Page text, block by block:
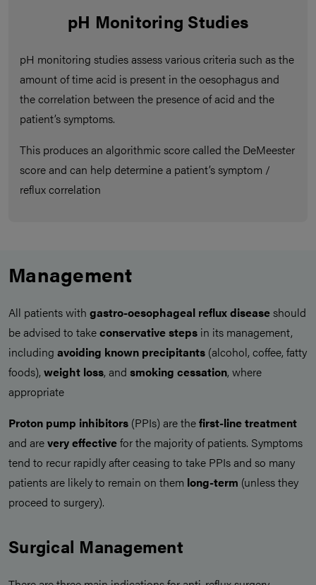
pH Monitoring Studies
pH monitoring studies assess various criteria such as the
amount of time acid is present in the oesophagus and
the correlation between the presence of acid and the
patient’s symptoms.
This produces an algorithmic score called the DeMeester
score and can help determine a patient’s symptom /
reflux correlation
Management
All patients with gastro-oesophageal reflux diseaseshould
be advised to takeconservative steps in its management,
including avoiding known precipitants (alcohol, coffee, fatty
foods), weight loss, and smoking cessation, where
appropriate
Proton pump inhibitors (PPIs) are thefirst-line treatment
and arevery effectivefor the majority of patients. Symptoms
tend to recur rapidly after ceasing to take PPIs and so many
patients are likely to remain on them long-term (unless they
proceed to surgery).
Surgical Management